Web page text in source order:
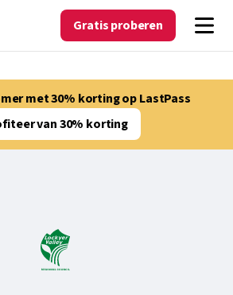
Gratis proberen
met 30% korting op LastPass
van 30% korting